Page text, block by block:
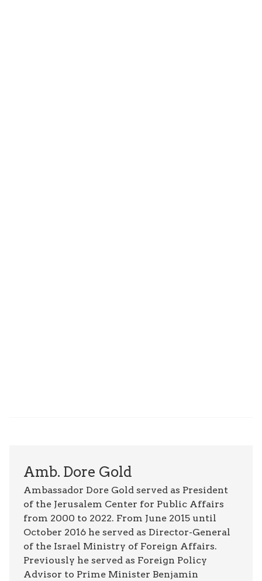
Amb. Dore Gold
Ambassador Dore Gold served as President
of the Jerusalem Center for Public Affairs
from 2000 to 2022. From June 2015 until
October 2016 he served as Director-General
of the Israel Ministry of Foreign Affairs.
Previously he served as Foreign Policy
Advisor to Prime Minister Benjamin